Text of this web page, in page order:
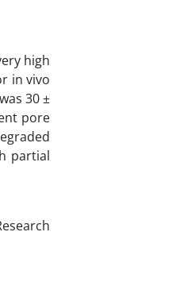
high
in vivo
30 ±
pore
partial